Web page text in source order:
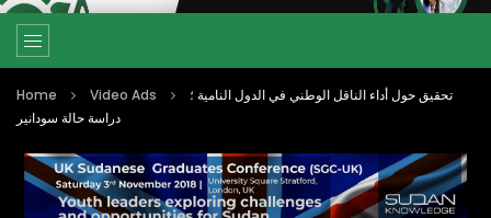
Home Video Ads
تحقيق حول أداء الناقل الوطني في الدول النامية ؛
دراسة حالة سودانير